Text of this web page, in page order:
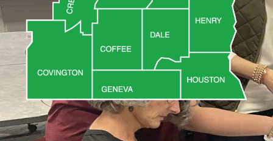
and
Russell
counties.